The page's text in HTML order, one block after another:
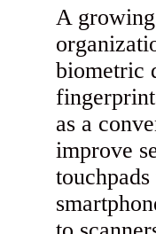
A
biometric
as a
improve